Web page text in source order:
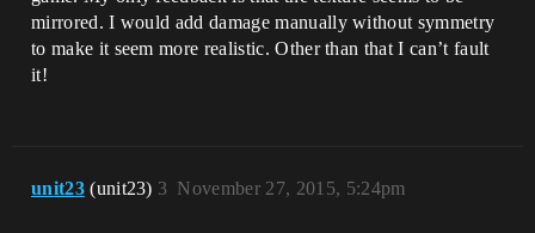
mirrored. I would add damage manually without symmetry
to make it seem more realistic. Other than that I can’t fault
it!
unit23 (unit23) November 27, 2015, 5:24pm
3